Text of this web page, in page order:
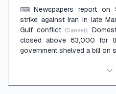
⌨ Newspapers report on
strike against Iran in late
Gulf conflict (Sankei).
closed above 63,000 for
government shelved a bill on